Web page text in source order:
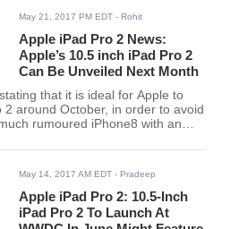
May 21, 2017 PM EDT - Rohit
Apple iPad Pro 2 News:
Apple’s 10.5 inch iPad Pro 2
Can Be Unveiled Next Month
that it is ideal for Apple to
around October, in order to avoid
rumoured iPhone8 with an
May 14, 2017 AM EDT - Pradeep
Apple iPad Pro 2: 10.5-Inch
iPad Pro 2 To Launch At